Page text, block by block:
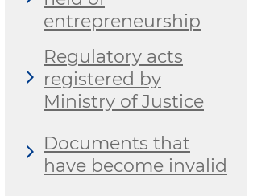
entrepreneurship
Regulatory acts
registered by
Ministry of Justice
Documents that
have become invalid